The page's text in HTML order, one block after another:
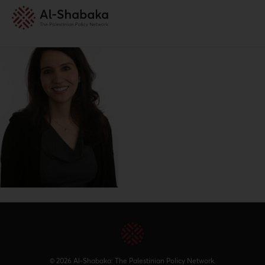
© 2026 Al-Shabaka: The Palestinian Policy Network.